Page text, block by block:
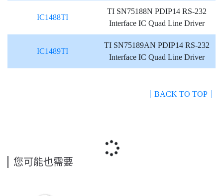
IC1488TI
TI SN75188N PDIP14 RS-232
Interface IC Quad Line Driver
IC1489TI
TI SN75189AN PDIP14 RS-232
Interface IC Quad Line Driver
｜BACK TO TOP｜
您可能也需要